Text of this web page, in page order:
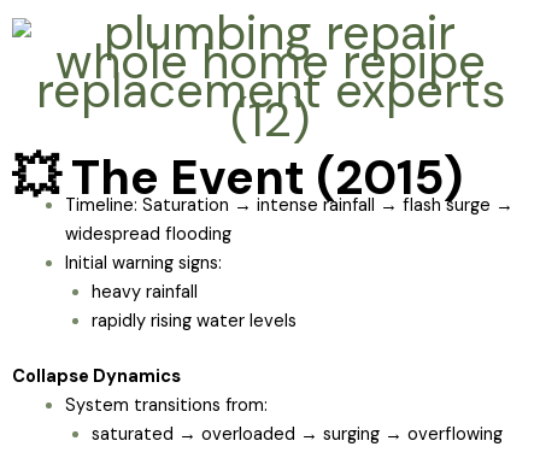
💥 The Event (2015)
Timeline: Saturation → intense rainfall → flash surge →
widespread flooding
Initial warning signs:
heavy rainfall
rapidly rising water levels
Collapse Dynamics
System transitions from:
saturated → overloaded → surging → overflowing